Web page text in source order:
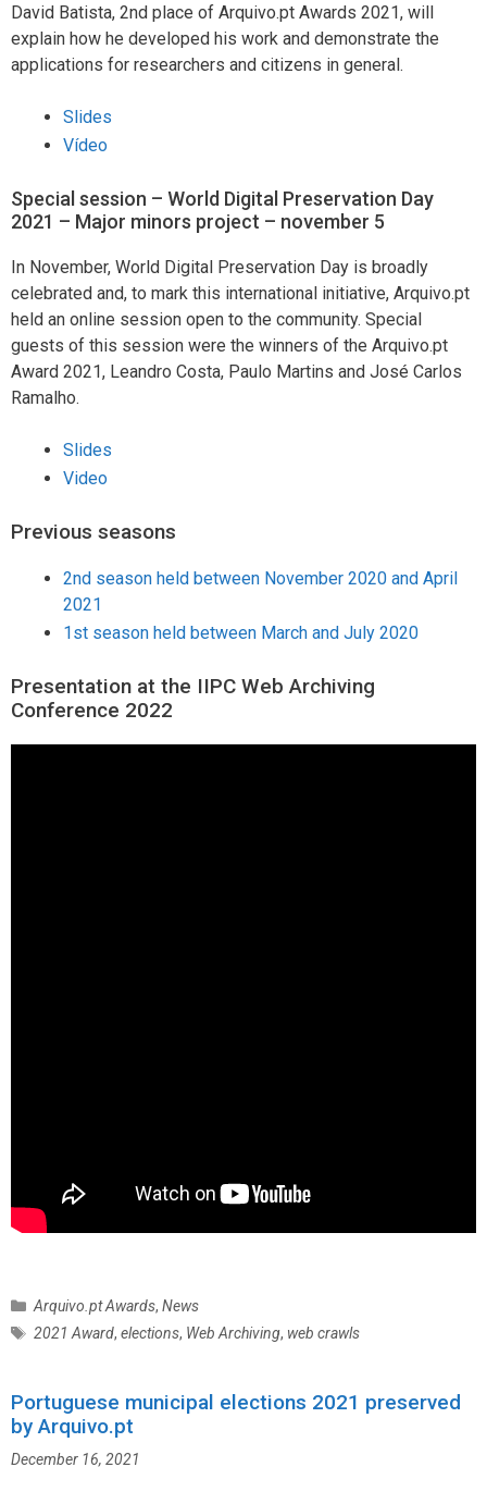
David Batista, 2nd place of Arquivo.pt Awards 2021, will
explain how he developed his work and demonstrate the
applications for researchers and citizens in general.
Slides
Vídeo
Special session – World Digital Preservation Day
2021 – Major minors project – november 5
In November, World Digital Preservation Day is broadly
celebrated and, to mark this international initiative, Arquivo.pt
held an online session open to the community. Special
guests of this session were the winners of the Arquivo.pt
Award 2021, Leandro Costa, Paulo Martins and José Carlos
Ramalho.
Slides
Video
Previous seasons
2nd season held between November 2020 and April
2021
1st season held between March and July 2020
Presentation at the IIPC Web Archiving
Conference 2022
C
a
g
o
i
Arquivo.pt Awards,News
T
s
2021 Award,elections, Web Archiving, web crawls
Portuguese municipal elections 2021 preserved
by Arquivo.pt
December 16, 2021